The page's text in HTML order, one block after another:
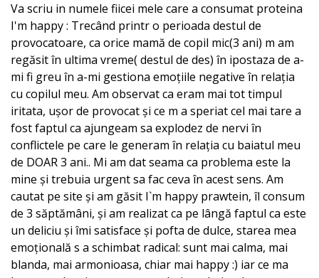
Va scriu in numele fiicei mele care a consumat proteina
I'm happy : Trecând printr o perioada destul de
provocatoare, ca orice mamă de copil mic(3 ani) m am
regăsit în ultima vreme( destul de des) în ipostaza de a-
mi fi greu în a-mi gestiona emoțiile negative în relația
cu copilul meu. Am observat ca eram mai tot timpul
iritata, ușor de provocat și ce m a speriat cel mai tare a
fost faptul ca ajungeam sa explodez de nervi în
conflictele pe care le generam în relația cu baiatul meu
de DOAR 3 ani.. Mi am dat seama ca problema este la
mine și trebuia urgent sa fac ceva în acest sens. Am
cautat pe site și am găsit I`m happy prawtein, îl consum
de 3 săptămâni, și am realizat ca pe lângă faptul ca este
un deliciu și îmi satisface și pofta de dulce, starea mea
emoțională s a schimbat radical: sunt mai calma, mai
blanda, mai armonioasa, chiar mai happy :) iar ce ma